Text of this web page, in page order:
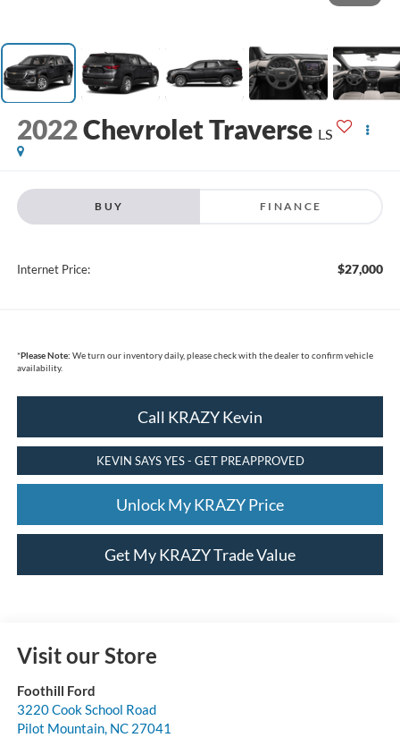
2022Chevrolet Traverse LS
BUY FINANCE
Internet Price: $27,000
*Please Note: We turn our inventory daily, please check with the dealer to confirm vehicle
availability.
Call KRAZY Kevin
KEVIN SAYS YES - GET PREAPPROVED
Unlock My KRAZY Price
Get My KRAZY Trade Value
Visit our Store
Foothill Ford
3220 Cook School Road
Pilot Mountain, NC 27041